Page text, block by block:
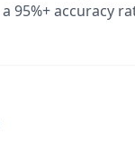
95%+ accuracy